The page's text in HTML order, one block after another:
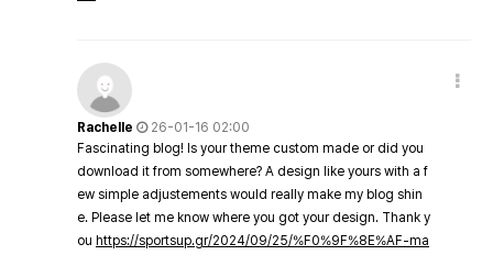
Rachelle
26-01-16 02:00
Fascinating blog! Is your theme custom made or did you
download it from somewhere? A design like yours with a f
ew simple adjustements would really make my blog shin
e. Please let me know where you got your design. Thank y
ou https://sportsup.gr/2024/09/25/%F0%9F%8E%AF-ma